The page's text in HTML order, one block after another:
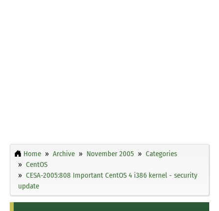
Home Archive November 2005
Categories
CentOS
CESA-2005:808 Important CentOS 4 i386 kernel - security
update